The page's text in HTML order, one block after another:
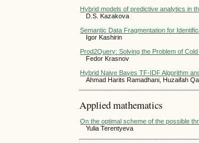
Hybrid models of predictive analytics in
D.S. Kazakova
Semantic Data Fragmentation for
Igor Kashirin
Prod2Query: Solving the Problem of
Fedor Krasnov
Hybrid Naive Bayes TF-IDF Algorithm
Ahmad Harits Ramadhani, Huzaifah
Applied mathematics
On the optimal scheme of the possible
Yulia Terentyeva